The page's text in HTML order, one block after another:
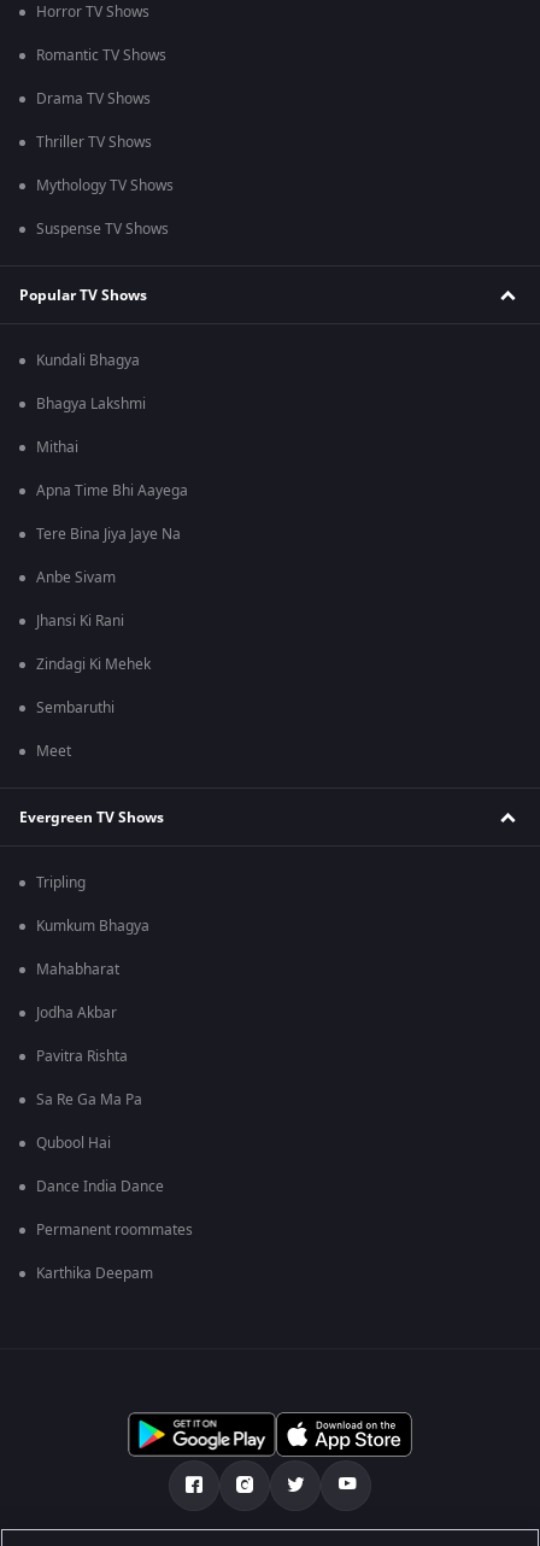
Horror TV Shows
Romantic TV Shows
Drama TV Shows
Thriller TV Shows
Mythology TV Shows
Suspense TV Shows
Popular TV Shows
Kundali Bhagya
Bhagya Lakshmi
Mithai
Apna Time Bhi Aayega
Tere Bina Jiya Jaye Na
Anbe Sivam
Jhansi Ki Rani
Zindagi Ki Mehek
Sembaruthi
Meet
Evergreen TV Shows
Tripling
Kumkum Bhagya
Mahabharat
Jodha Akbar
Pavitra Rishta
Sa Re Ga Ma Pa
Qubool Hai
Dance India Dance
Permanent roommates
Karthika Deepam